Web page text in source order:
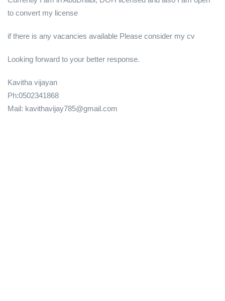
to convert my license
if there is any vacancies available Please consider my cv
Looking forward to your better response.
Kavitha vijayan
Ph:0502341868
Mail: kavithavijay785@gmail.com